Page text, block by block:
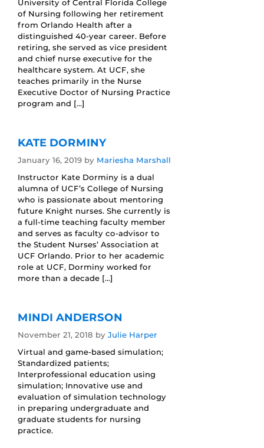
University of Central Florida College
of Nursing following her retirement
from Orlando Health after a
distinguished 40-year career. Before
retiring, she served as vice president
and chief nurse executive for the
healthcare system. At UCF, she
teaches primarily in the Nurse
Executive Doctor of Nursing Practice
program and […]
KATE DORMINY
January 16, 2019 by Mariesha Marshall
Instructor Kate Dorminy is a dual
alumna of UCF’s College of Nursing
who is passionate about mentoring
future Knight nurses. She currently is
a full-time teaching faculty member
and serves as faculty co-advisor to
the Student Nurses’ Association at
UCF Orlando. Prior to her academic
role at UCF, Dorminy worked for
more than a decade […]
MINDI ANDERSON
November 21, 2018 by Julie Harper
Virtual and game-based simulation;
Standardized patients;
Interprofessional education using
simulation; Innovative use and
evaluation of simulation technology
in preparing undergraduate and
graduate students for nursing
practice.